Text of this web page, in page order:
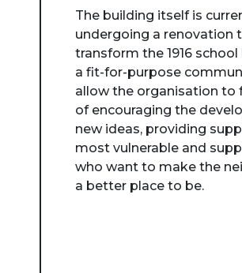
The building itself is
undergoing a renovation
transform the 1916
a fit-for-purpose
allow the organisation to
of encouraging the
new ideas, providing
most vulnerable and
who want to make the
a better place to be.